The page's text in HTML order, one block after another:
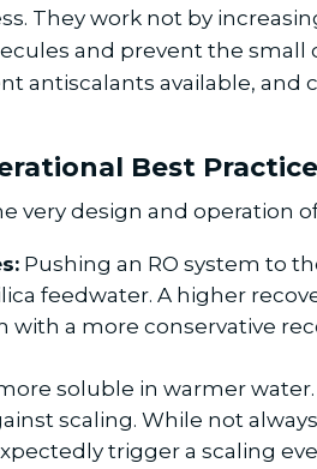
They work not by
and prevent the
antiscalants available,
Best
very design and operation
Pushing an RO system to
feedwater. A higher
with a more conservative
soluble in warmer
scaling. While not
trigger a scaling